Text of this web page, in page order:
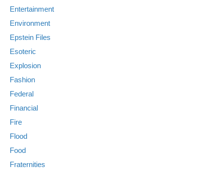
Entertainment
Environment
Epstein Files
Esoteric
Explosion
Fashion
Federal
Financial
Fire
Flood
Food
Fraternities